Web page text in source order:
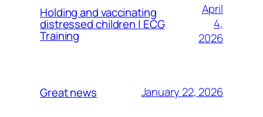
Holding and vaccinating
distressed children | ECG
Training
April
4,
2026
Great news January 22, 2026